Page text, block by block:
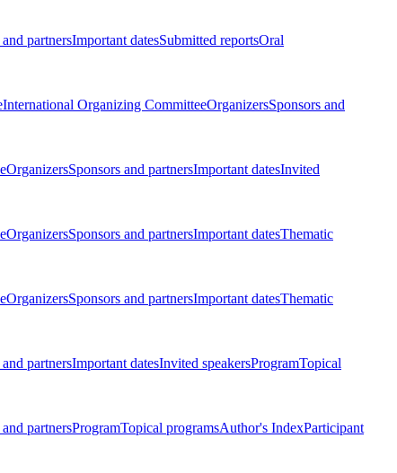
partnersImportant datesSubmitted reportsOral
International Organizing CommitteeOrganizersSponsors and
OrganizersSponsors and partnersImportant datesInvited
OrganizersSponsors and partnersImportant datesThematic
OrganizersSponsors and partnersImportant datesThematic
partnersImportant datesInvited speakersProgramTopical
partnersProgramTopical programsAuthor's IndexParticipant